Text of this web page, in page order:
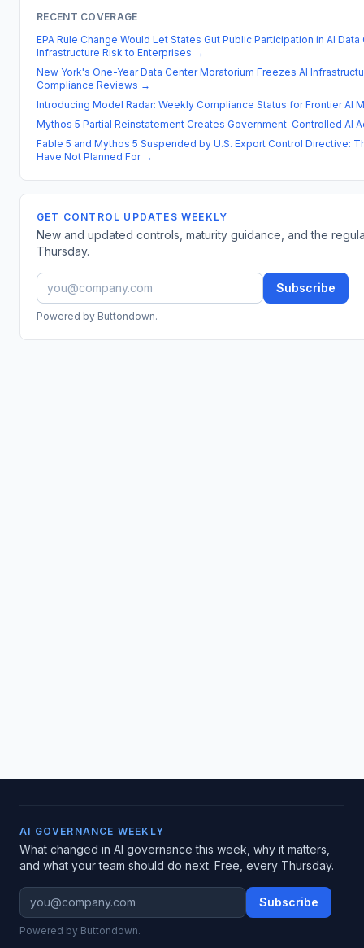
RECENT COVERAGE
EPA Rule Change Would Let States Gut Public Participation in AI
Infrastructure Risk to Enterprises →
New York's One-Year Data Center Moratorium Freezes AI
Compliance Reviews →
Introducing Model Radar: Weekly Compliance Status for Frontier AI
Mythos 5 Partial Reinstatement Creates Government-Controlled AI
Fable 5 and Mythos 5 Suspended by U.S. Export Control Directive:
Have Not Planned For→
GET CONTROL UPDATES WEEKLY
New and updated controls, maturity guidance, and the
Thursday.
Subscribe
Powered by Buttondown.
AI GOVERNANCE WEEKLY
What changed in AI governance this week, why it matters,
and what your team should do next. Free, every Thursday.
Subscribe
Powered by Buttondown.